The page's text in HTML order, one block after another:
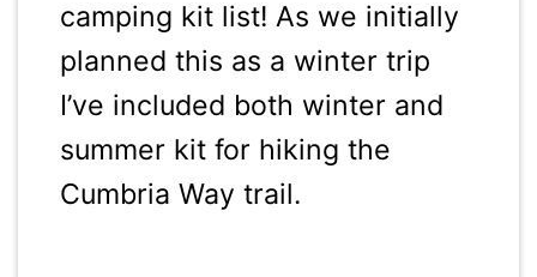
camping kit list! As we initially
planned this as a winter trip
I’ve included both winter and
summer kit for hiking the
Cumbria Way trail.